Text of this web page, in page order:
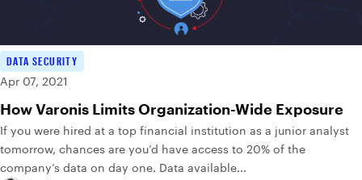
DATA SECURITY
Apr 07, 2021
How Varonis Limits Organization-Wide Exposure
If you were hired at a top financial institution as a junior analyst
tomorrow, chances are you’d have access to 20% of the
company’s data on day one. Data available...